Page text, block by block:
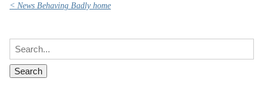
< News Behaving Badly home